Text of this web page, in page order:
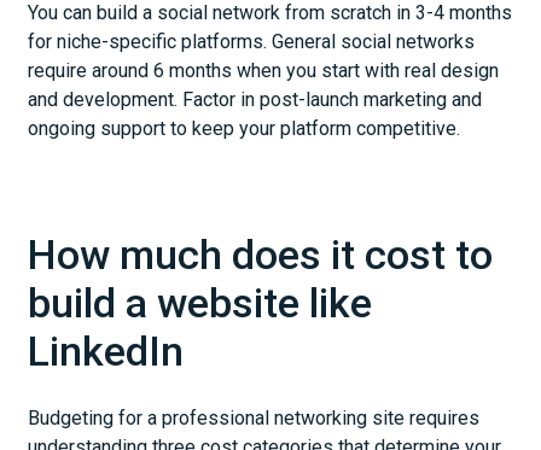
You can build a social network from scratch in 3-4 months
for niche-specific platforms. General social networks
require around 6 months when you start with real design
and development. Factor in post-launch marketing and
ongoing support to keep your platform competitive.
How much does it cost to
build a website like
LinkedIn
Budgeting for a professional networking site requires